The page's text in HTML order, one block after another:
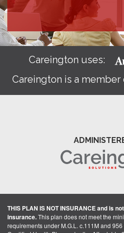
Careington uses:
Careington is a member
THIS PLAN IS NOT INSURANCE and is
insurance.This plan does not meet the
requirements under M.G.L. c.111M and